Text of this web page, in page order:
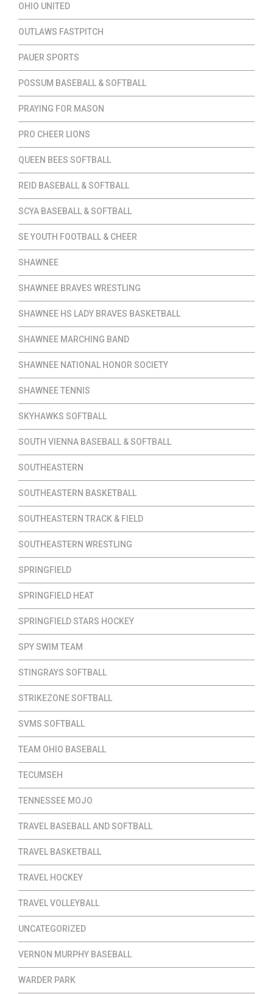
OHIO UNITED
OUTLAWS FASTPITCH
PAUER SPORTS
POSSUM BASEBALL & SOFTBALL
PRAYING FOR MASON
PRO CHEER LIONS
QUEEN BEES SOFTBALL
REID BASEBALL & SOFTBALL
SCYA BASEBALL & SOFTBALL
SE YOUTH FOOTBALL & CHEER
SHAWNEE
SHAWNEE BRAVES WRESTLING
SHAWNEE HS LADY BRAVES BASKETBALL
SHAWNEE MARCHING BAND
SHAWNEE NATIONAL HONOR SOCIETY
SHAWNEE TENNIS
SKYHAWKS SOFTBALL
SOUTH VIENNA BASEBALL & SOFTBALL
SOUTHEASTERN
SOUTHEASTERN BASKETBALL
SOUTHEASTERN TRACK & FIELD
SOUTHEASTERN WRESTLING
SPRINGFIELD
SPRINGFIELD HEAT
SPRINGFIELD STARS HOCKEY
SPY SWIM TEAM
STINGRAYS SOFTBALL
STRIKEZONE SOFTBALL
SVMS SOFTBALL
TEAM OHIO BASEBALL
TECUMSEH
TENNESSEE MOJO
TRAVEL BASEBALL AND SOFTBALL
TRAVEL BASKETBALL
TRAVEL HOCKEY
TRAVEL VOLLEYBALL
UNCATEGORIZED
VERNON MURPHY BASEBALL
WARDER PARK